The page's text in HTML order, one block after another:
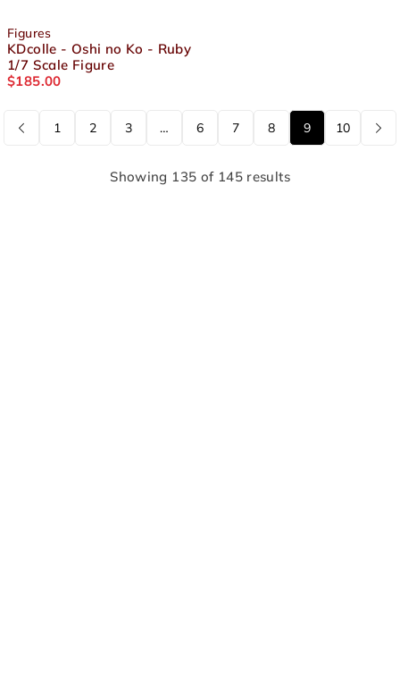
Figures
KDcolle - Oshi no Ko - Ruby
1/7 Scale Figure
$185.00
1 2 3 … 6 7 8 9 10
Showing 135 of 145 results